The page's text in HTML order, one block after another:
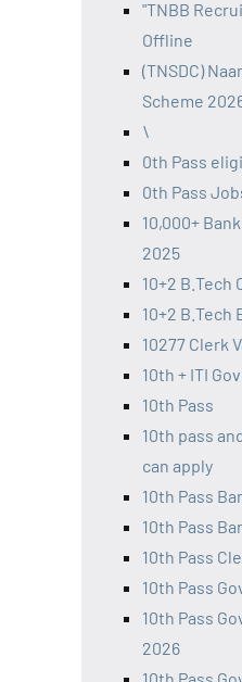
"TNBB
Offline
(TNSDC)
Scheme
\
0th Pass
0th Pass
10,000+
2025
10+2 B.Tech
10+2 B.Tech
10277 Clerk
10th + ITI
10th Pass
10th pass
can apply
10th Pass
10th Pass
10th Pass
10th Pass
10th Pass
2026